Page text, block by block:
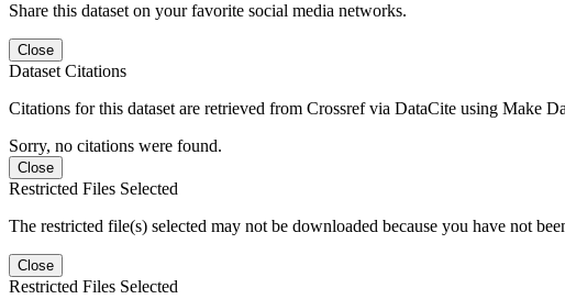
Share this dataset on your favorite social media networks.
Close
Dataset Citations
Citations for this dataset are retrieved from Crossref via DataCite using Make
Sorry, no citations were found.
Close
Restricted Files Selected
The restricted file(s) selected may not be downloaded because you have not
Close
Restricted Files Selected